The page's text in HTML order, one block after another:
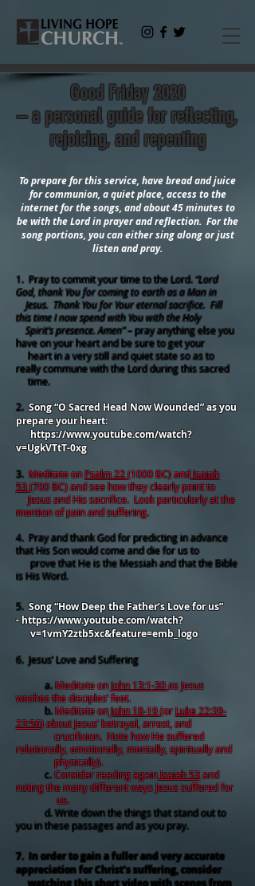
Good Friday 2020
– a personal guide for reflecting,
rejoicing, and repenting
To prepare for this service, have bread and juice
for communion, a quiet place, access to the
internet for the songs, and about 45 minutes to
be with the Lord in prayer and reflection. For the
song portions, you can either sing along or just
listen and pray.
1. Pray to commit your time to the Lord.“Lord
God, thank You for coming to earth as a Man in
Jesus. Thank You for Your eternal sacrifice. Fill
this time I now spend with You with the Holy
Spirit’s presence. Amen”– pray anything else you
have on your heart and be sure to get your
heart in a very still and quiet state so as to
really commune with the Lord during this sacred
time.
2. Song “O Sacred Head Now Wounded” as you
prepare your heart:
https://www.youtube.com/watch?
v=UgkVTtT-0xg
3. Meditate onPsalm 22(1000 BC) andIsaiah
53(700 BC) and see how they clearly point to
Jesus and His sacrifice. Look particularly at the
mention of pain and suffering.
4. Pray and thank God for predicting in advance
that His Son would come and die for us to
prove that He is the Messiah and that the Bible
is His Word.
5. Song “How Deep the Father’s Love for us”
- https://www.youtube.com/watch?
v=1vmY2ztb5xc&feature=emb_logo
6. Jesus’ Love and Suffering
a.Meditate onJohn 13:1-30as Jesus
washes the disciples’ feet.
b.Meditate onJohn 18-19(orLuke 22:39-
23:56) about Jesus’ betrayal, arrest, and
crucifixion. Note how He suffered
relationally, emotionally, mentally, spiritually and
physically).
c.Consider reading againIsaiah 53and
noting the many different ways Jesus suffered for
us.
d. Write down the things that stand out to
you in these passages and as you pray.
7. In order to gain a fuller and very accurate
appreciation for Christ’s suffering, consider
watching this short video with scenes from